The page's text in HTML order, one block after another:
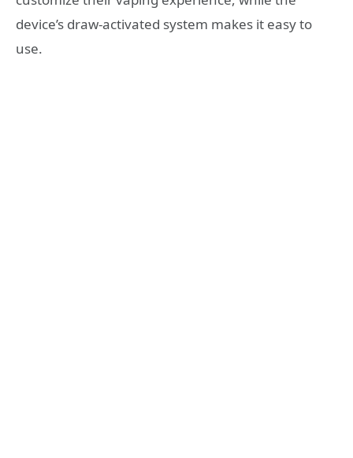
device’s draw-activated system makes it easy to
use.